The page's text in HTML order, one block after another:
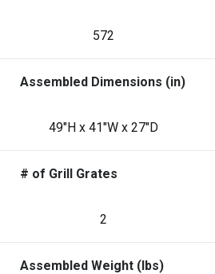
572
Assembled Dimensions (in)
49"H x 41"W x 27"D
# of Grill Grates
2
Assembled Weight (lbs)